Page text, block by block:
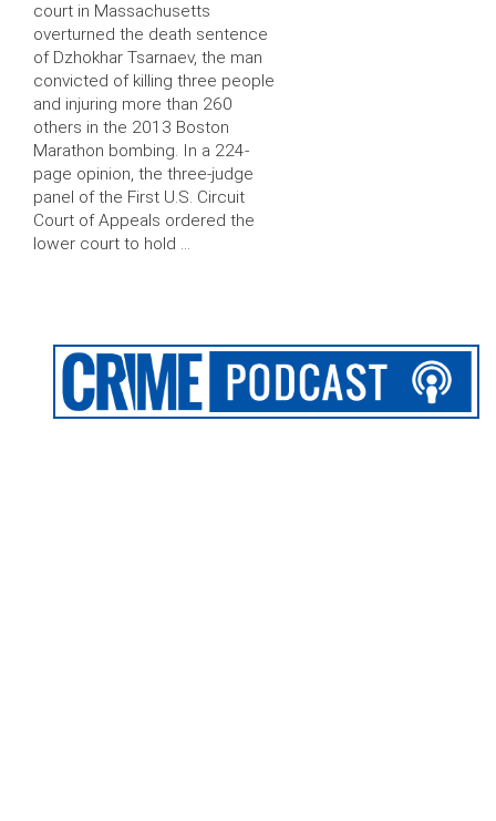
court in Massachusetts
overturned the death sentence
of Dzhokhar Tsarnaev, the man
convicted of killing three people
and injuring more than 260
others in the 2013 Boston
Marathon bombing. In a 224-
page opinion, the three-judge
panel of the First U.S. Circuit
Court of Appeals ordered the
lower court to hold …